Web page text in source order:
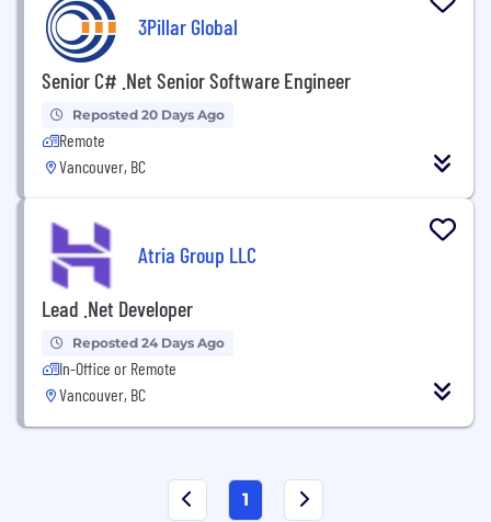
3Pillar Global
Senior C# .Net Senior Software Engineer
Reposted 20 Days Ago
Remote
Vancouver, BC
Atria Group LLC
Lead .Net Developer
Reposted 24 Days Ago
In-Office or Remote
Vancouver, BC
1